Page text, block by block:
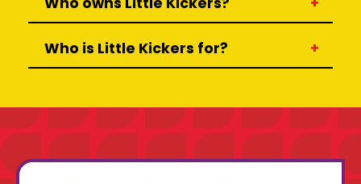
Who is Little Kickers for?